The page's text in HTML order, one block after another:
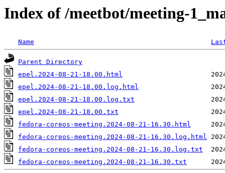
Index of /meetbot/meeting-
Name
Parent Directory
epel.2024-08-21-18.00.html
epel.2024-08-21-18.00.log.html
epel.2024-08-21-18.00.log.txt
epel.2024-08-21-18.00.txt
fedora-coreos-meeting.2024-08-21-16.30.html
fedora-coreos-meeting.2024-08-21-16.30.log.html
fedora-coreos-meeting.2024-08-21-16.30.log.txt
fedora-coreos-meeting.2024-08-21-16.30.txt